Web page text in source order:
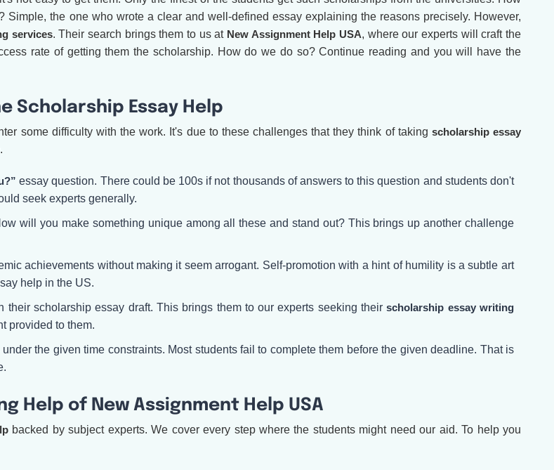
the one who wrote a clear and well-defined essay explaining the reasons precisely. However,
services. Their search brings them to us at New Assignment Help USA, where our experts will craft the
rate of getting them the scholarship. How do we do so? Continue reading and you will have the
Scholarship Essay Help
some difficulty with the work. It's due to these challenges that they think of taking scholarship essay
essay question. There could be 100s if not thousands of answers to this question and students don't
seek experts generally.
will you make something unique among all these and stand out? This brings up another challenge
achievements without making it seem arrogant. Self-promotion with a hint of humility is a subtle art
help in the US.
scholarship essay draft. This brings them to our experts seeking theirscholarship essay writing
provided to them.
the given time constraints. Most students fail to complete them before the given deadline. That is
Help of New Assignment Help USA
backed by subject experts. We cover every step where the students might need our aid. To help you